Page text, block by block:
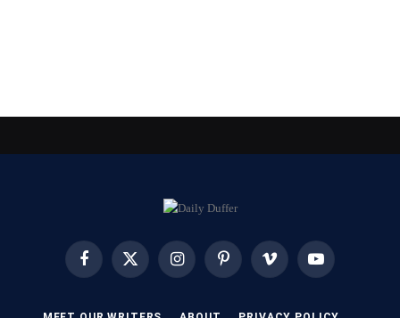
FacebookX
InstagramPinterest Vimeo YouTube